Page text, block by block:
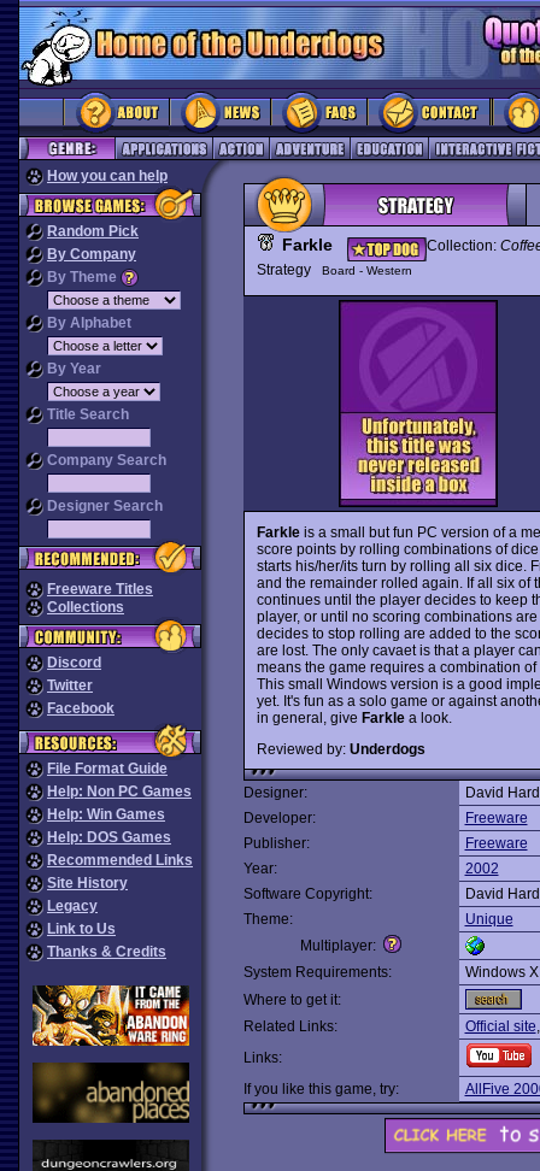
How you can help
Random Pick
By Company
By Theme
By Alphabet
By Year
Title Search
Company Search
Designer Search
Freeware Titles
Collections
Discord
Twitter
Facebook
File Format Guide
Help: Non PC Games
Help: Win Games
Help: DOS Games
Recommended Links
Site History
Legacy
Link to Us
Thanks & Credits
Farkle Collection:
Strategy
Board - Western
Farkleis a small but fun PC version of a
score points by rolling combinations of
starts his/her/its turn by rolling all six dice.
and the remainder rolled again. If all six of
continues until the player decides to keep
player, or until no scoring combinations
decides to stop rolling are added to the
are lost. The only cavaet is that a player
means the game requires a combination
This small Windows version is a good
yet. It's fun as a solo game or against
in general, give Farklea look.
Reviewed by: Underdogs
Designer:
David
Developer:
Freeware
Publisher:
Freeware
Year:
2002
Software Copyright:
David
Theme:
Unique
Multiplayer:
System Requirements:
Windows
Where to get it:
Related Links:
Official site
Links:
If you like this game, try:
AllFive